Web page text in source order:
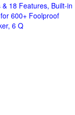
18 Features, Built-in
600+ Foolproof
6 Q